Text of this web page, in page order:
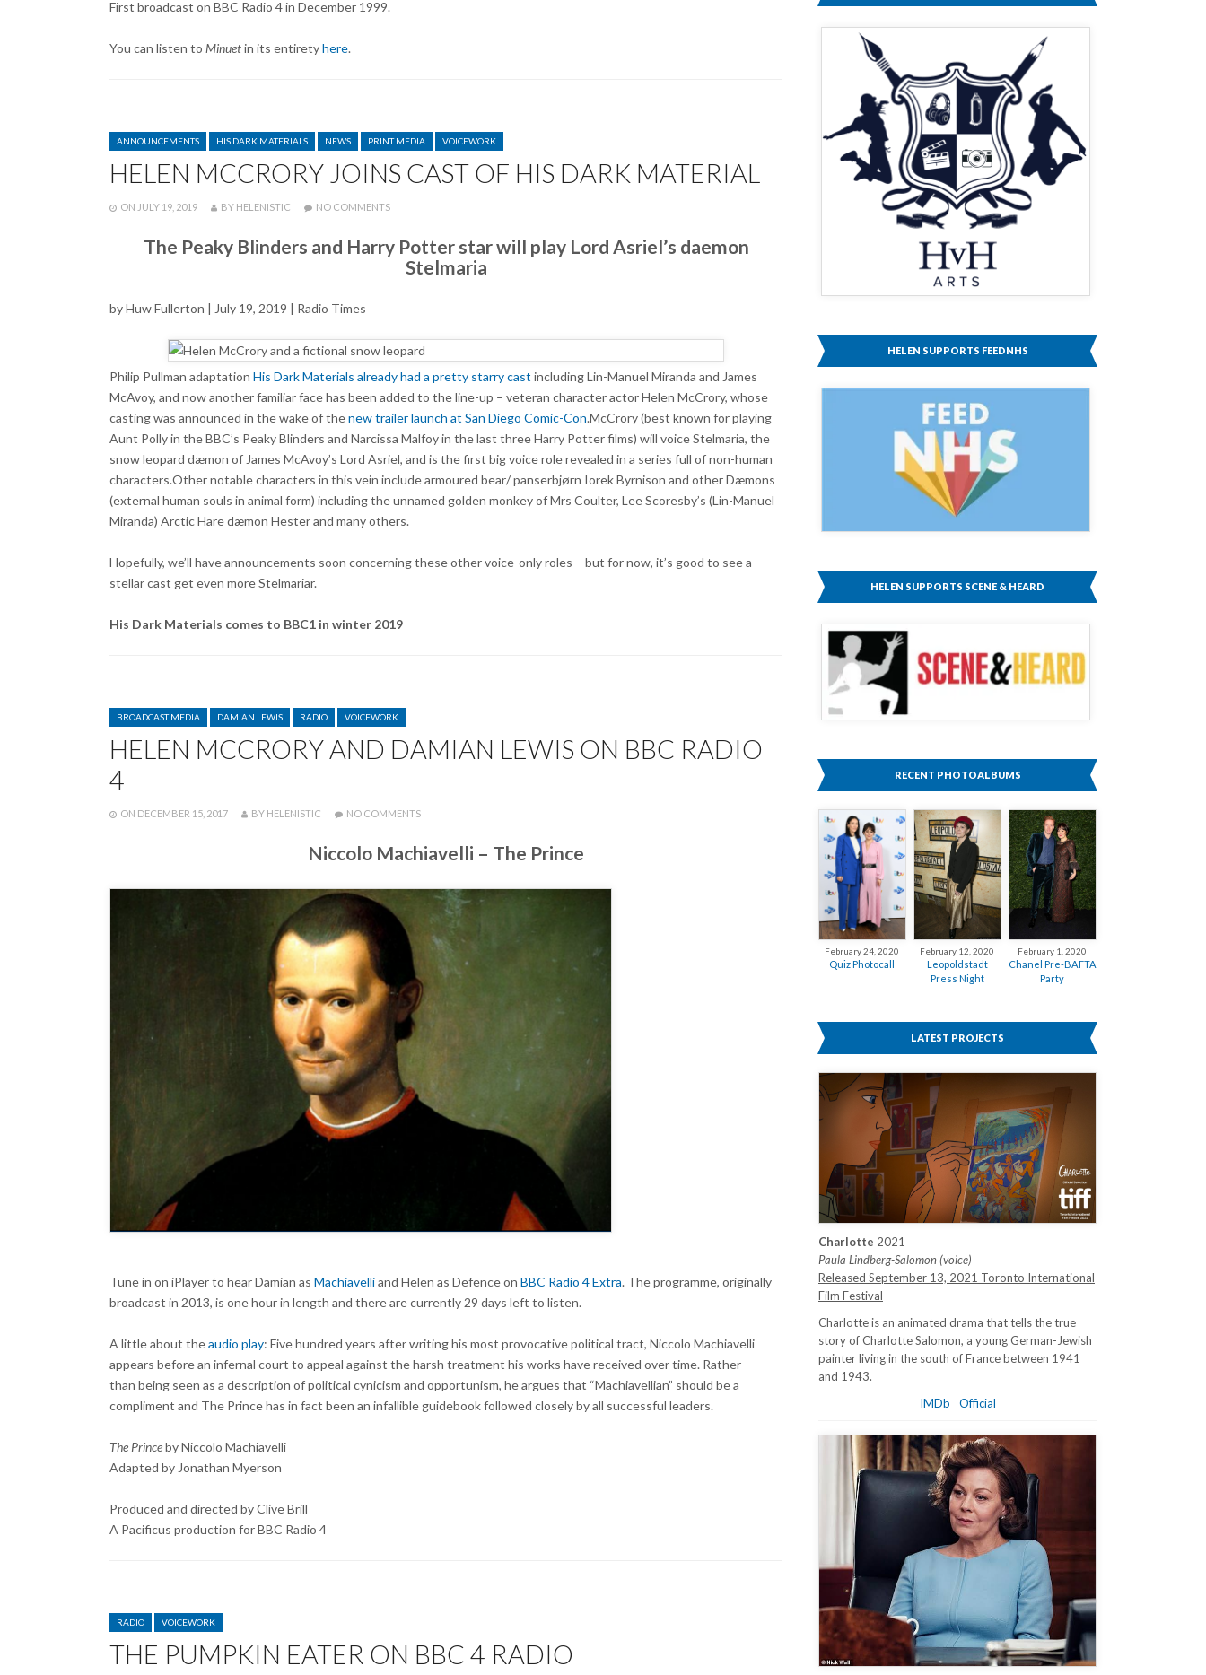
First broadcast on BBC Radio 4 in December 1999.
You can listen to Minuetin its entiretyhere.
CATEGORIES
ANNOUNCEMENTS HIS DARK MATERIALS NEWS PRINT MEDIA VOICEWORK
HELEN MCCRORY JOINS CAST OF HIS DARK MATERIAL
POSTED
ON JULY 19, 2019 WRITTEN
BY HELENISTIC NO COMMENTSON
JOINS
CAST
The Peaky Blinders and Harry Potter star will play Lord Asriel’s daemon
Stelmaria
by Huw Fullerton | July 19, 2019 | Radio Times
Philip Pullman adaptation His Dark Materials already had a pretty starry cast including Lin-Manuel Miranda and James
McAvoy, and now another familiar face has been added to the line-up – veteran character actor Helen McCrory, whose
casting was announced in the wake of thenew trailer launch at San Diego Comic-Con.McCrory (best known for playing
Aunt Polly in the BBC’s Peaky Blinders and Narcissa Malfoy in the last three Harry Potter films) will voice Stelmaria, the
snow leopard dæmon of James McAvoy’s Lord Asriel, and is the first big voice role revealed in a series full of non-human
characters.Other notable characters in this vein include armoured bear/ panserbjørn Iorek Byrnison and other Dæmons
(external human souls in animal form) including the unnamed golden monkey of Mrs Coulter, Lee Scoresby’s (Lin-Manuel
Miranda) Arctic Hare dæmon Hester and many others.
Hopefully, we’ll have announcements soon concerning these other voice-only roles – but for now, it’s good to see a
stellar cast get even more Stelmariar.
His Dark Materials comes to BBC1 in winter 2019
CATEGORIES
BROADCAST MEDIA DAMIAN LEWIS RADIO VOICEWORK
HELEN MCCRORY AND DAMIAN LEWIS ON BBC RADIO
4
POSTED
ON DECEMBER 15, 2017 WRITTEN
BY HELENISTIC NO COMMENTSON
AND
LEWIS
BBC
RADIO
Niccolo Machiavelli – The Prince
Tune in on iPlayer to hear Damian as Machiavelliand Helen as Defence on BBC Radio 4 Extra. The programme, originally
broadcast in 2013, is one hour in length and there are currently 29 days left to listen.
A little about theaudio play: Five hundred years after writing his most provocative political tract, Niccolo Machiavelli
appears before an infernal court to appeal against the harsh treatment his works have received over time. Rather
than being seen as a description of political cynicism and opportunism, he argues that “Machiavellian” should be a
compliment and The Prince has in fact been an infallible guidebook followed closely by all successful leaders.
The Princeby Niccolo Machiavelli
Adapted by Jonathan Myerson
Produced and directed by Clive Brill
A Pacificus production for BBC Radio 4
CATEGORIES
RADIO VOICEWORK
THE PUMPKIN EATER ON BBC 4 RADIO
HELEN SUPPORTS FEEDNHS
HELEN SUPPORTS SCENE & HEARD
RECENT PHOTOALBUMS
February 24, 2020
Quiz Photocall
February 12, 2020
Leopoldstadt
Press Night
February 1, 2020
Chanel Pre-BAFTA
Party
LATEST PROJECTS
Charlotte 2021
Paula Lindberg-Salomon (voice)
Released September 13, 2021 Toronto International
Film Festival
Charlotte is an animated drama that tells the true
story of Charlotte Salomon, a young German-Jewish
painter living in the south of France between 1941
and 1943.
IMDb
Official